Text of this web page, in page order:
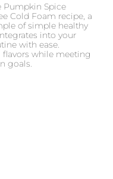
Pumpkin Spice
Cold Foam recipe, a
of simple healthy
into your
with ease.
flavors while meeting
goals.